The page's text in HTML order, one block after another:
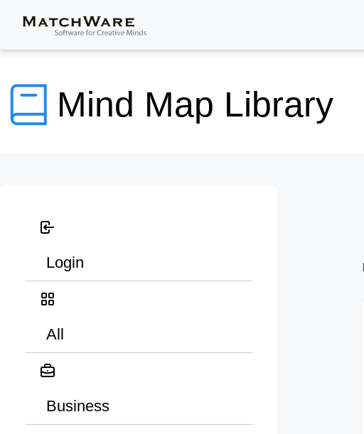
Mind Map Library
Login
All
Business